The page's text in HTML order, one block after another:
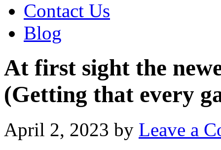
Contact Us
Blog
At first sight the
(Getting that every
April 2, 2023 by Leave a